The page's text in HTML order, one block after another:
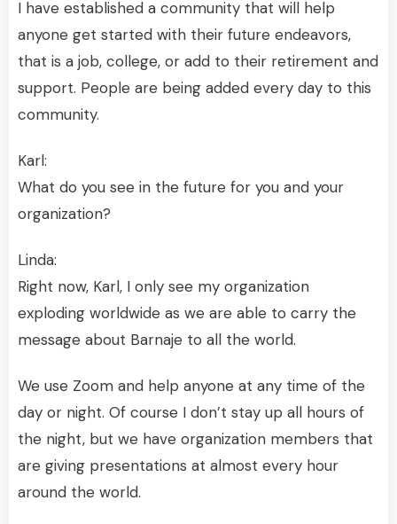
I have established a community that will help
anyone get started with their future endeavors,
that is a job, college, or add to their retirement and
support. People are being added every day to this
community.
Karl:
What do you see in the future for you and your
organization?
Linda:
Right now, Karl, I only see my organization
exploding worldwide as we are able to carry the
message about Barnaje to all the world.
We use Zoom and help anyone at any time of the
day or night. Of course I don’t stay up all hours of
the night, but we have organization members that
are giving presentations at almost every hour
around the world.